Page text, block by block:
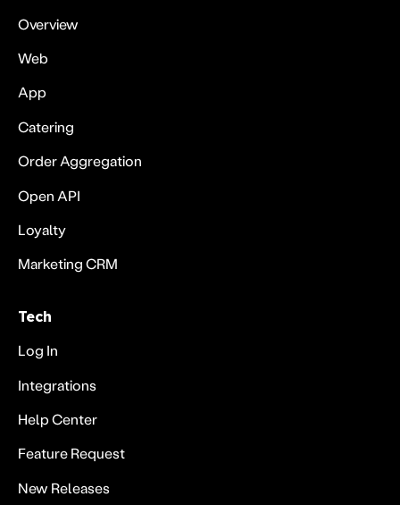
Overview
Web
App
Catering
Order Aggregation
Open API
Loyalty
Marketing CRM
Tech
Log In
Integrations
Help Center
Feature Request
New Releases